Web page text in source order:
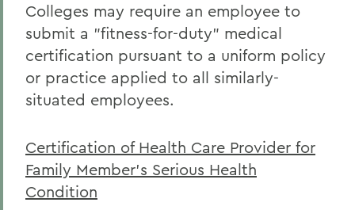
Colleges may require an employee to
submit a "fitness-for-duty" medical
certification pursuant to a uniform policy
or practice applied to all similarly-
situated employees.
Certification of Health Care Provider for
Family Member's Serious Health
Condition